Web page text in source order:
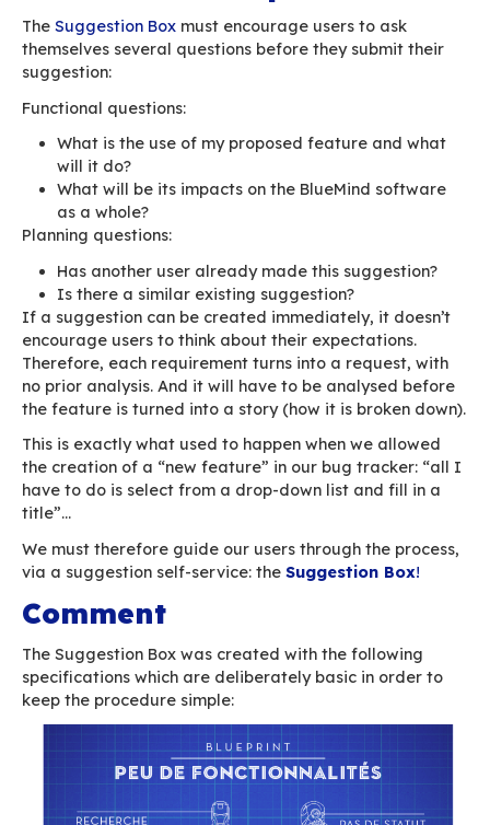
A feature ends up having the same level of
constraint — and possibly requirement — as a
shouldn’t be the case.
A bug:
must have a resolution time-frame and
on the type of service offered, must follow
must be corrected. It is a fault that must
into a correction cycle.
a specific workflow must follow its
pending feedback, corrected, deployed,
etc.)
is critical
significantly impacts users, who must be
its progress.
A feature:
is a request for an enhancement
is not critical (contractually)
does not require feedback to users
can be considered and accepted… or not
processed in a dramatically different way.
The Suggestion Box